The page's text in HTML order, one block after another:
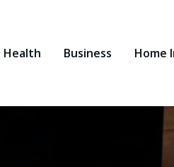
Health Business Home